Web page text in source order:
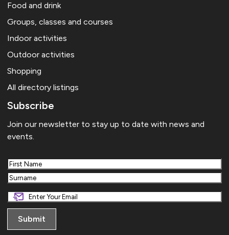
Food and drink
Groups, classes and courses
Indoor activities
Outdoor activities
Shopping
All directory listings
Subscribe
Join our newsletter to stay up to date with news and
events.
First
Last